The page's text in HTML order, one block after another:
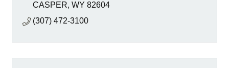
CASPER WY 82604
(307) 472-3100